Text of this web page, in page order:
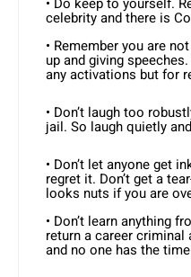
celebrity and there is
• Remember you are
up and giving
any activations but for
• Don’t laugh too
jail. So laugh quietly
• Don’t let anyone get
regret it. Don’t get a
looks nuts if you are
• Don’t learn anything
return a career
and no one has the